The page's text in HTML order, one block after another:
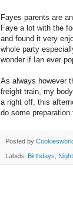
Fayes parents are
Faye a lot with the
and found it very
whole party
wonder if Ian ever
As always however
freight train, my
a right off, this
do some
Posted by
Labels: Birthdays